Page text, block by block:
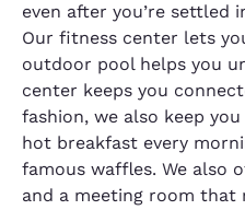
even after you’re settled
Our fitness center lets
outdoor pool helps you
center keeps you
fashion, we also keep
hot breakfast every
famous waffles. We also
and a meeting room that